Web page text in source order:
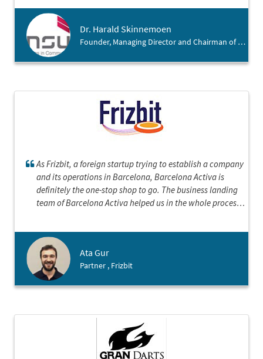
Dr. Harald Skinnemoen
Founder, Managing Director and Chairman of Ansur , Ansur Solutions Barcelona
As Frizbit, a foreign startup trying to establish a company
and its operations in Barcelona, Barcelona Activa is
definitely the one-stop shop to go. The business landing
team of Barcelona Activa helped us in the whole process
introductions to other types of 3rd parties we would need
such as bank, notary and accountant. They are very
experienced and organized, and the electronic company
incorporation is really fast. We loved working with
Ata Gur
Partner , Frizbit